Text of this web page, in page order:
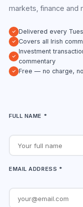
markets, finance and
Delivered every
Covers all Irish
Investment
commentary
Free — no charge,
FULL NAME *
EMAIL ADDRESS *